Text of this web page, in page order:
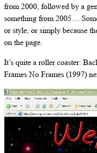
from 2000, followed by a
something from 2005…
or style, or simply because
on the page.
It’s quite a roller coaster:
Frames No Frames (1997)